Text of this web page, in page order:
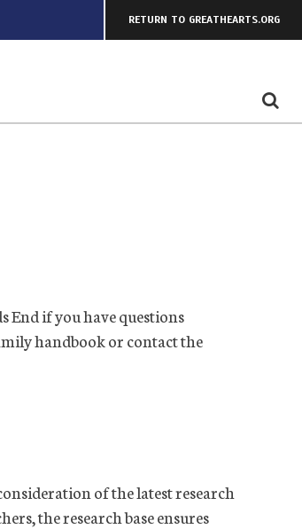
RETURN TO GREATHEARTS.ORG
End if you have questions
handbook or contact the
of the latest research
the research base ensures